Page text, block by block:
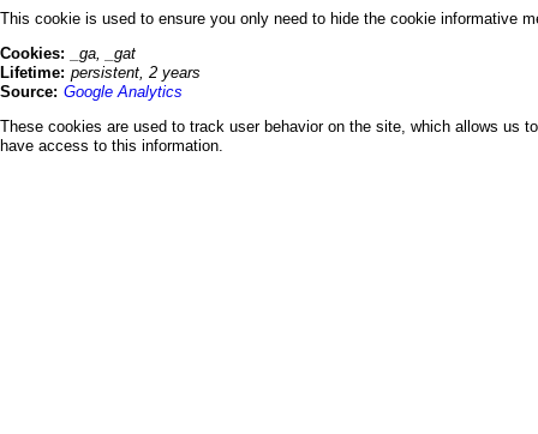
This cookie is used to ensure you only need to hide the cookie informative
Cookies:
_ga, _gat
Lifetime: persistent, 2 years
Source: Google Analytics
These cookies are used to track user behavior on the site, which allows us
have access to this information.